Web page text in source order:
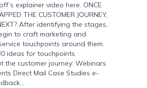
explainer video here. ONCE
THE CUSTOMER JOURNEY,
After identifying the stages,
to craft marketing and
touchpoints around them.
ideas for touchpoints
the customer journey: Webinars
Direct Mail Case Studies e-